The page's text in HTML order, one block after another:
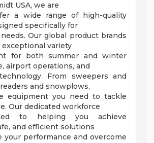
USA, we are
a wide range of high-quality
specifically for
Our global product brands
variety
for both summer and winter
airport operations, and
From sweepers and
and snowplows,
equipment you need to tackle
Our dedicated workforce
to helping you achieve
and efficient solutions
your performance and overcome